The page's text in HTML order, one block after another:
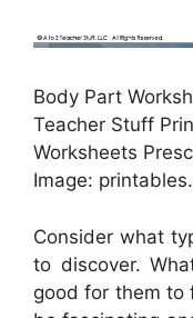
Body Part
Teacher Stuff
Worksheets
Image:
Consider what
to discover.
good for them to